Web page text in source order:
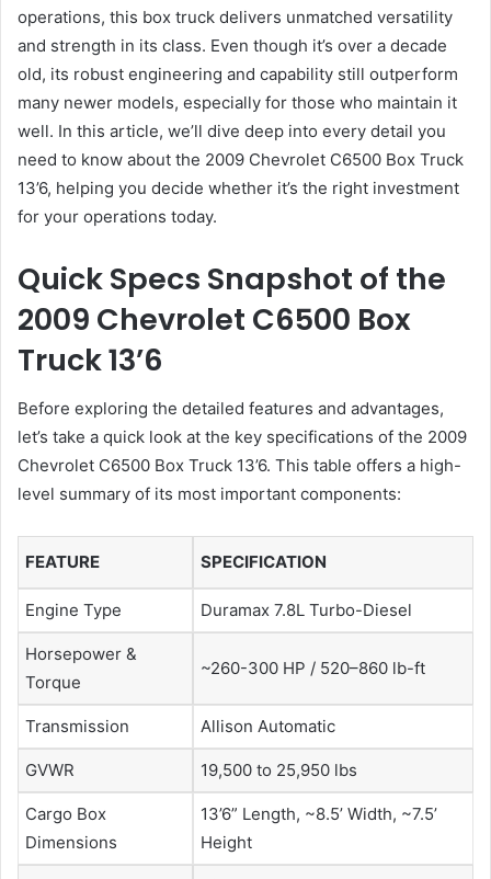
operations, this box truck delivers unmatched versatility
and strength in its class. Even though it’s over a decade
old, its robust engineering and capability still outperform
many newer models, especially for those who maintain it
well. In this article, we’ll dive deep into every detail you
need to know about the 2009 Chevrolet C6500 Box Truck
13’6, helping you decide whether it’s the right investment
for your operations today.
Quick Specs Snapshot of the
2009 Chevrolet C6500 Box
Truck 13’6
Before exploring the detailed features and advantages,
let’s take a quick look at the key specifications of the 2009
Chevrolet C6500 Box Truck 13’6. This table offers a high-
level summary of its most important components:
FEATURE SPECIFICATION
Engine Type Duramax 7.8L Turbo-Diesel
Horsepower &
Torque
~260-300 HP / 520–860 lb-ft
Transmission Allison Automatic
GVWR 19,500 to 25,950 lbs
Cargo Box
Dimensions
13’6” Length, ~8.5’ Width, ~7.5’
Height